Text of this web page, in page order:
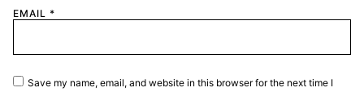
EMAIL *
Save my name, email, and website in this browser for the next time I